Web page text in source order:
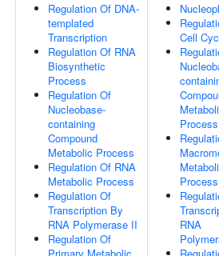
Regulation Of DNA-
templated
Transcription
Regulation Of RNA
Biosynthetic
Process
Regulation Of
Nucleobase-
containing
Compound
Metabolic Process
Regulation Of RNA
Metabolic Process
Regulation Of
Transcription By
RNA Polymerase II
Regulation Of
Cell
Process
Process
RNA